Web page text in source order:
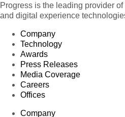
Progress is the leading provider
and digital experience
Company
Technology
Awards
Press Releases
Media Coverage
Careers
Offices
Company